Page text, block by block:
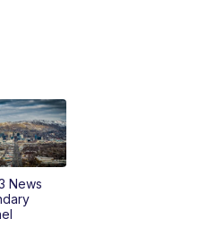
FOX 13 News at Nine
Replay: FOX 13 News at Nine
News